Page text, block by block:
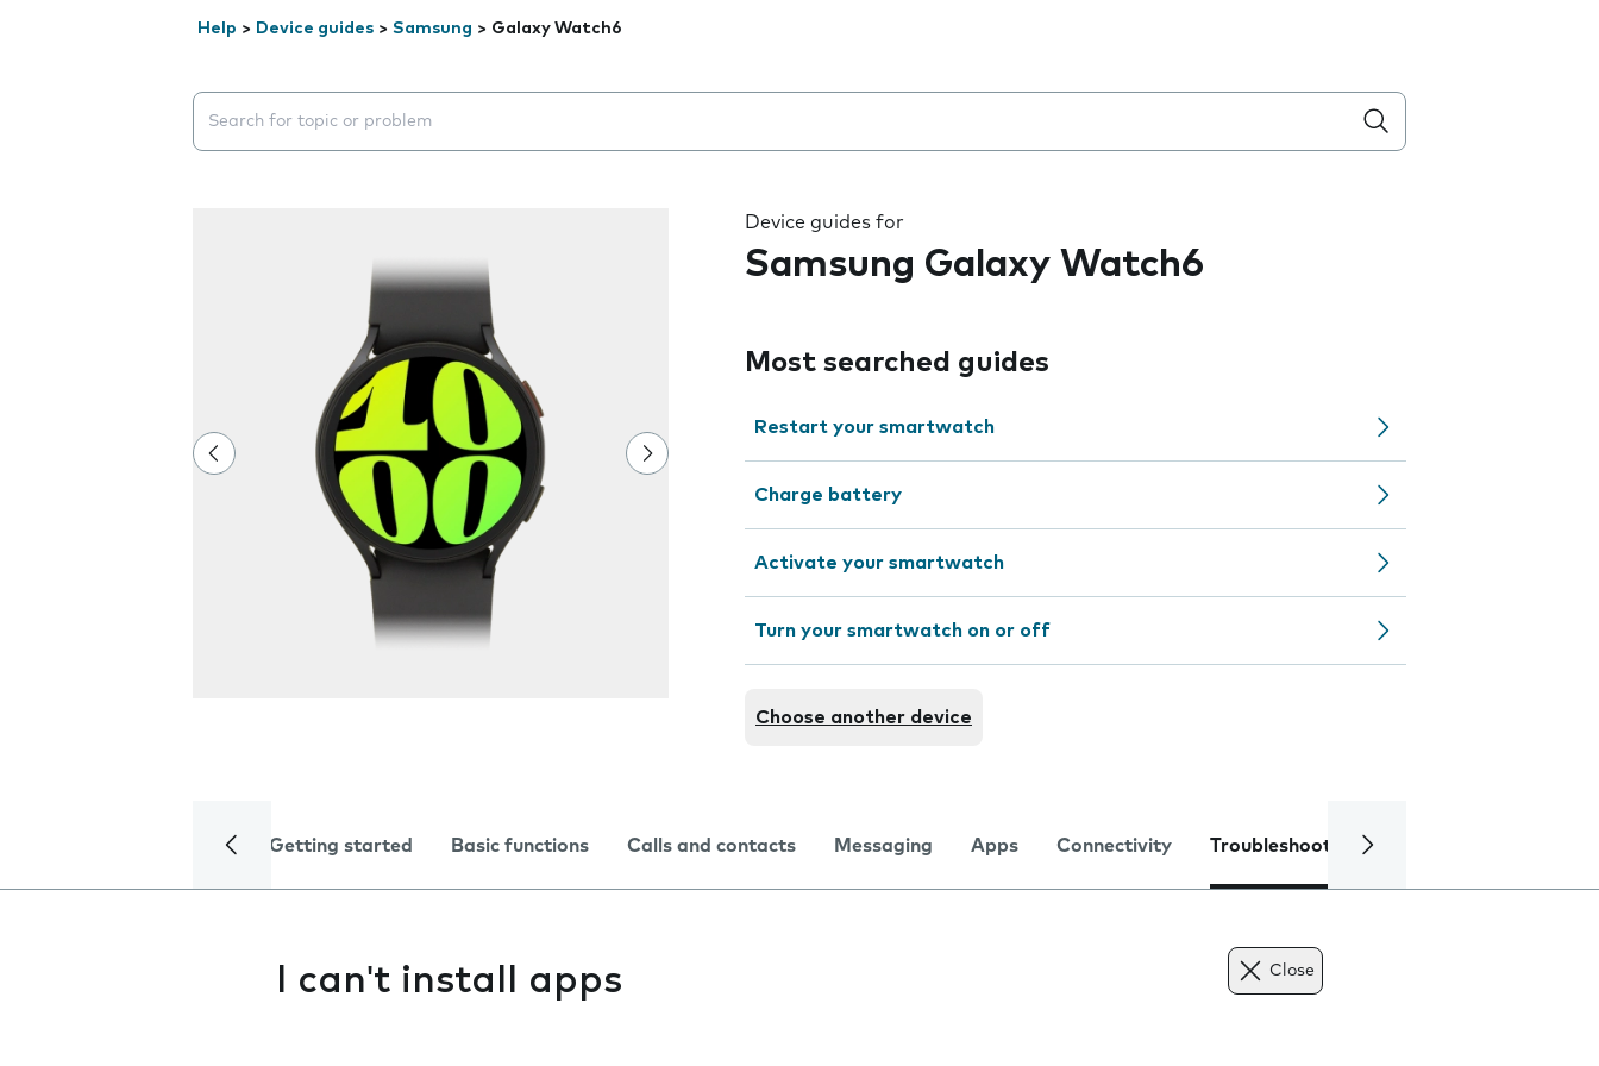
Help > Device guides > Samsung > Galaxy Watch6
Search suggestions will appear below the field as you type
Device guides for
Samsung Galaxy Watch6
Most searched guides
Restart your smartwatch
Charge battery
Activate your smartwatch
Turn your smartwatch on or off
Choose another device
Getting started Basic functions Calls and contacts Messaging Apps Connectivity Troubleshooting
I can't install apps Close